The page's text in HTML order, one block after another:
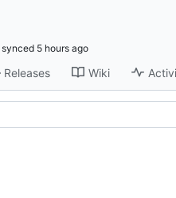
synced
Releases Wiki